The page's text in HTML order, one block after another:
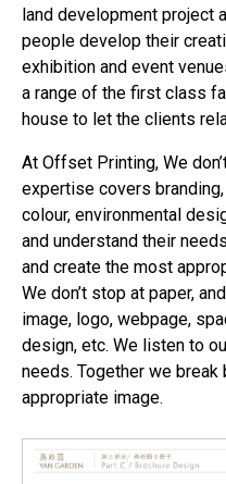
land development project
people develop their
exhibition and event
a range of the first class
house to let the clients
At Offset Printing, We
expertise covers
colour, environmental
and understand their
and create the most
We don’t stop at paper,
image, logo, webpage,
design, etc. We listen to
needs. Together we
appropriate image.